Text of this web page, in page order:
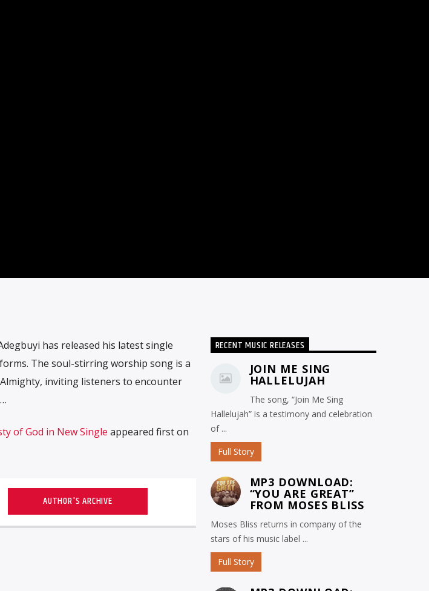
has released his latest single
The soul-stirring worship song is a
inviting listeners to encounter
of God in New Single appeared first on
AUTHOR'S ARCHIVE
RECENT MUSIC RELEASES
JOIN ME SING
HALLELUJAH
The song, “Join Me Sing
Hallelujah” is a testimony and celebration
of ...
Full Story
MP3 DOWNLOAD:
“YOU ARE GREAT”
FROM MOSES BLISS
Moses Bliss returns in company of the
stars of his music label ...
Full Story